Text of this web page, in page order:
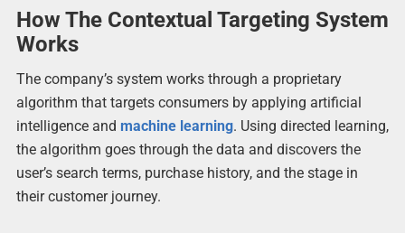
How The Contextual Targeting System
Works
The company’s system works through a proprietary
algorithm that targets consumers by applying artificial
intelligence and machine learning. Using directed learning,
the algorithm goes through the data and discovers the
user’s search terms, purchase history, and the stage in
their customer journey.